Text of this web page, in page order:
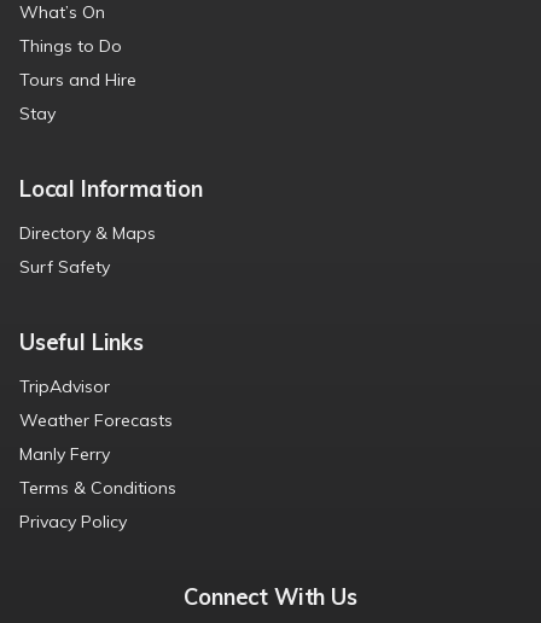
What’s On
Things to Do
Tours and Hire
Stay
Local Information
Directory & Maps
Surf Safety
Useful Links
TripAdvisor
Weather Forecasts
Manly Ferry
Terms & Conditions
Privacy Policy
Connect With Us